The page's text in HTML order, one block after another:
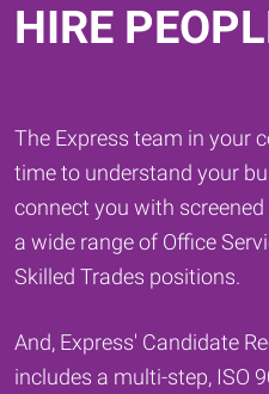
HIRE
The Express team in your
time to understand your
connect you with
a wide range of Office
Skilled Trades positions.
And, Express' Candidate
includes a multi-step, ISO